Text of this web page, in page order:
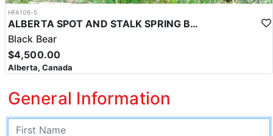
HFA106-5
ALBERTA SPOT AND STALK SPRING BLACK BEAR
Black Bear
$4,500.00
Alberta, Canada
General Information